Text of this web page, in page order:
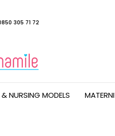
305 71 72
NURSING MODELS